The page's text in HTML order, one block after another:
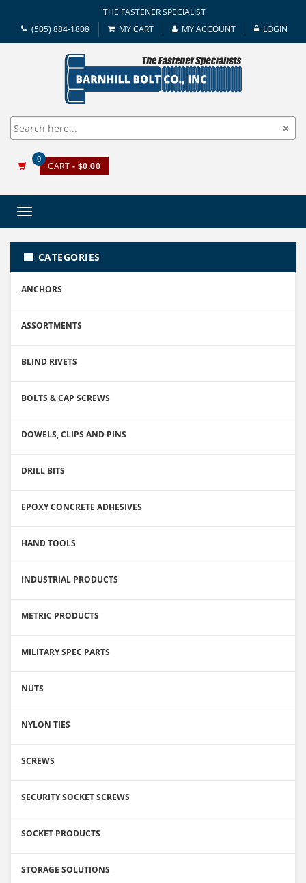
THE FASTENER SPECIALIST
(505) 884-1808
MY CART MY ACCOUNT LOGIN
0
CART - $0.00
Toggle
CATEGORIES
ANCHORS
ASSORTMENTS
BLIND RIVETS
BOLTS & CAP SCREWS
DOWELS, CLIPS AND PINS
DRILL BITS
EPOXY CONCRETE ADHESIVES
HAND TOOLS
INDUSTRIAL PRODUCTS
METRIC PRODUCTS
MILITARY SPEC PARTS
NUTS
NYLON TIES
SCREWS
SECURITY SOCKET SCREWS
SOCKET PRODUCTS
STORAGE SOLUTIONS